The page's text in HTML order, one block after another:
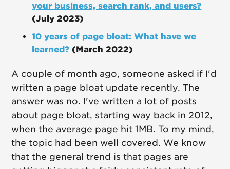
your business, search rank, and users?
(July 2023)
10 years of page bloat: What have we
learned? (March 2022)
A couple of month ago, someone asked if I'd
written a page bloat update recently. The
answer was no. I've written a lot of posts
about page bloat, starting way back in 2012,
when the average page hit 1MB. To my mind,
the topic had been well covered. We know
that the general trend is that pages are